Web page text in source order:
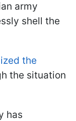
army
shell the
the
the situation
has